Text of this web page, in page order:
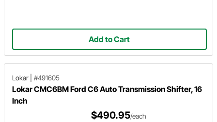
Add to Cart
Lokar #491605
Lokar CMC6BM Ford C6 Auto Transmission Shifter, 16
Inch
$490.95/each